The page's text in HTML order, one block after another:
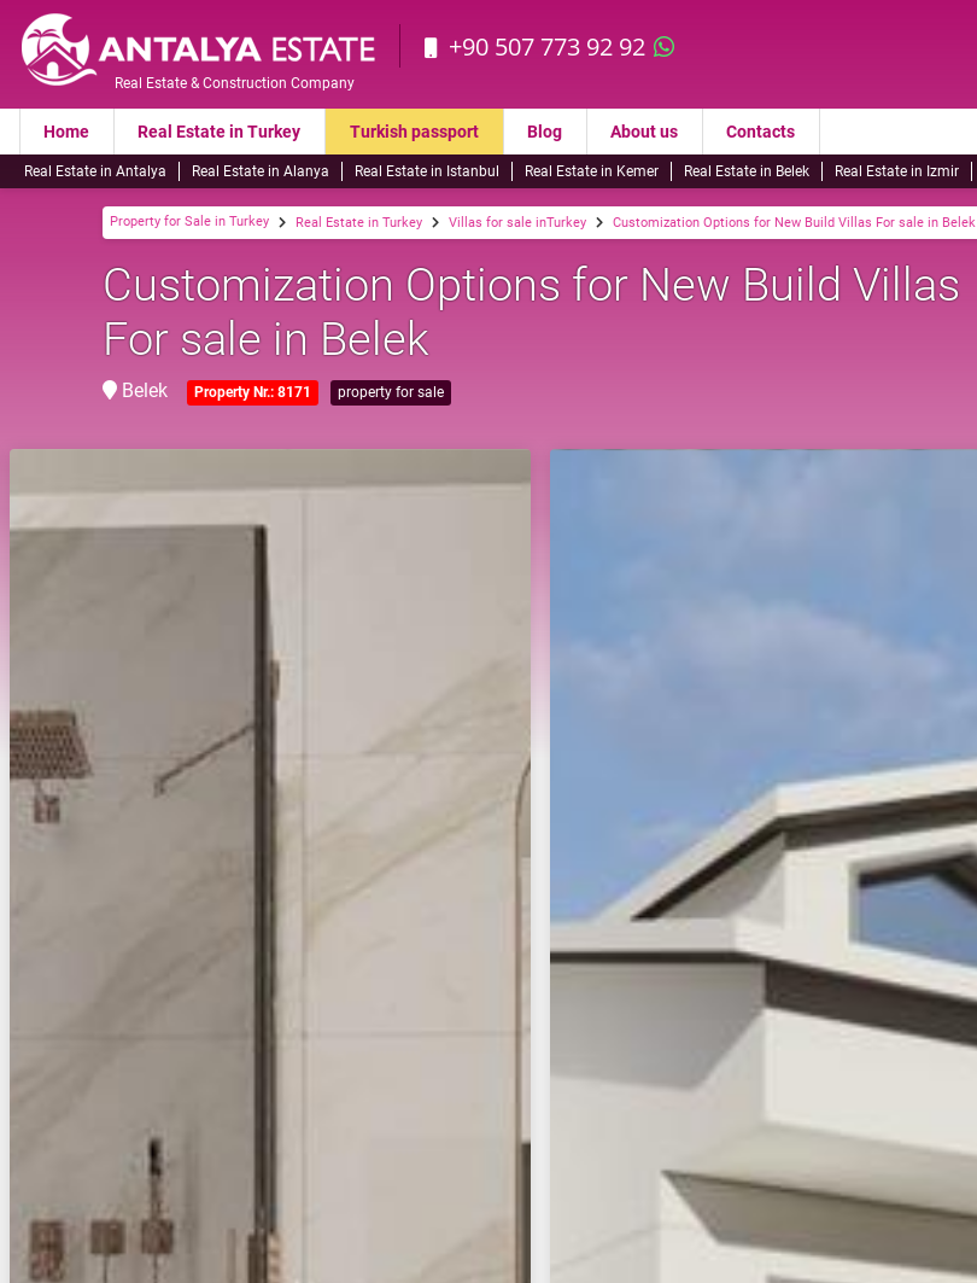
Real Estate & Construction Company
+90 507 773 92 92
Home Real Estate in Turkey Turkish passport Blog About us Contacts
Real Estate in Antalya Real Estate in Alanya Real Estate in Istanbul Real Estate in Kemer Real Estate in Belek Real Estate in Izmir
Property for Sale in Turkey Real Estate in Turkey Villas for sale inTurkey Customization Options for New Build Villas For sale in Belek
Customization Options for New Build Villas
For sale in Belek
Belek Property Nr.: 8171 property for sale